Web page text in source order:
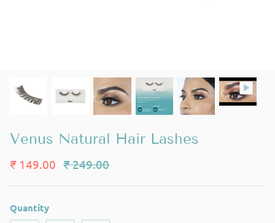
Venus Natural Hair Lashes
₹ 149.00 ₹ 249.00
Quantity